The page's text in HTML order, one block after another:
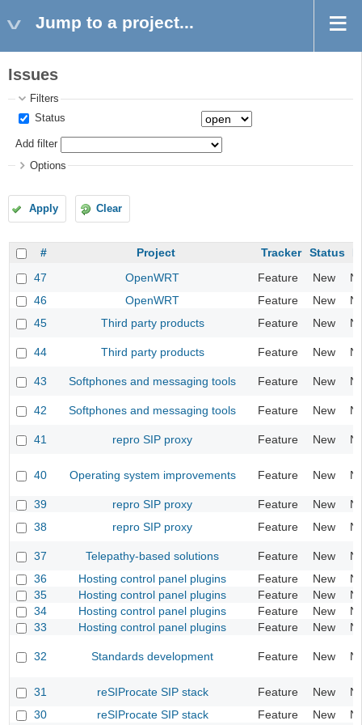
Jump to a project...
Issues
Filters
Status
Add filter
Options
Apply Clear
# Project Tracker Status
47
OpenWRT Feature New
46
OpenWRT Feature New
45
Third party products Feature New
44 Third party products Feature New
43 Softphones and messaging tools Feature New
42 Softphones and messaging tools Feature New
41 repro SIP proxy Feature New
40 Operating system improvements Feature New
39 repro SIP proxy Feature New
38
repro SIP proxy Feature New
37 Telepathy-based solutions Feature New
36
Hosting control panel plugins Feature New
35
Hosting control panel plugins Feature New
34
Hosting control panel plugins Feature New
33
Hosting control panel plugins Feature New
32 Standards development Feature New
31 reSIProcate SIP stack Feature New
30
reSIProcate SIP stack Feature New